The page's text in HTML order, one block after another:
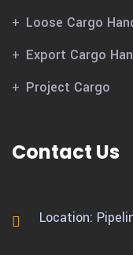
Loose Cargo
Export Cargo
Project Cargo
Contact Us
Location: